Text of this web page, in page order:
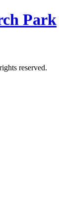
Park
reserved.